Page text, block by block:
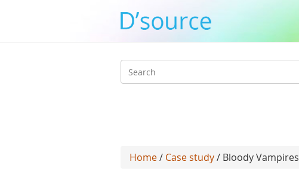
Search
Home/ Case study/ Bloody Vampires